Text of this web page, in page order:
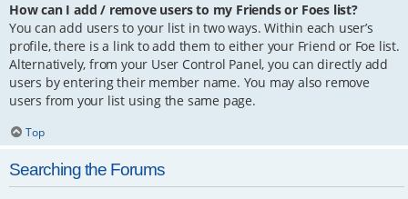
How can I add / remove users to my Friends or Foes list?
You can add users to your list in two ways. Within each user’s
profile, there is a link to add them to either your Friend or Foe list.
Alternatively, from your User Control Panel, you can directly add
users by entering their member name. You may also remove
users from your list using the same page.
Top
Searching the Forums